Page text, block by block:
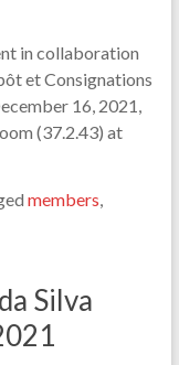
in collaboration
et Consignations
16, 2021,
(37.2.43) at
members
Silva